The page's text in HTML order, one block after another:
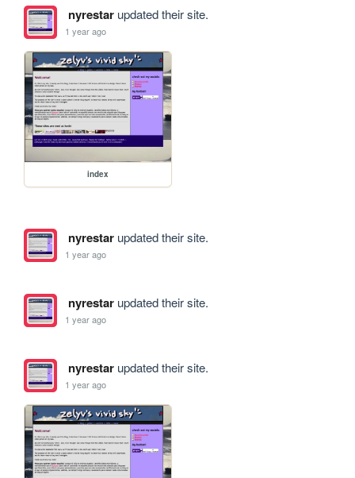
nyrestarupdated their site.
1 year ago
index
nyrestarupdated their site.
1 year ago
nyrestarupdated their site.
1 year ago
nyrestarupdated their site.
1 year ago